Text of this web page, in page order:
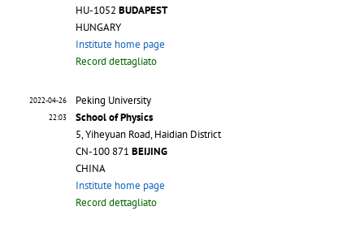
HU-1052 BUDAPEST
HUNGARY
Institute home page
Record dettagliato
2022-04-26
22:03
Peking University
School of Physics
5, Yiheyuan Road, Haidian District
CN-100 871 BEIJING
CHINA
Institute home page
Record dettagliato